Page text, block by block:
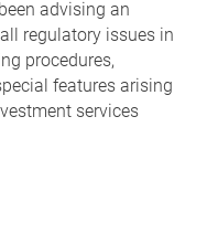
advising an
regulatory issues in
procedures,
features arising
services